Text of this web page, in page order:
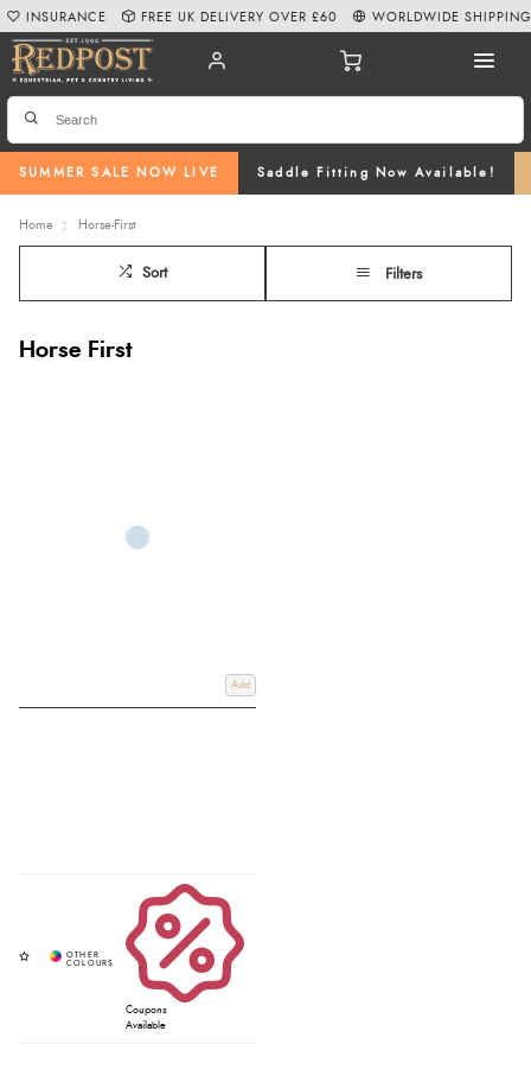
SUMMER SALE NOW LIVE Saddle Fitting Now Available!
INSURANCE FREE UK DELIVERY OVER £60 WORLDWIDE SHIPPING
Home Horse-First
Sort Filters
Horse First
Add
Coupons
Available